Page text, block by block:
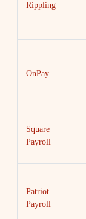
Rippling
OnPay
Square
Payroll
Patriot
Payroll